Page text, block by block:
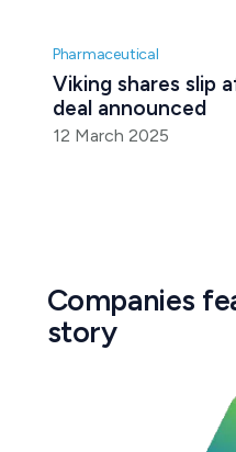
Pharmaceutical
Viking shares slip
deal announced
12 March 2025
Companies
story